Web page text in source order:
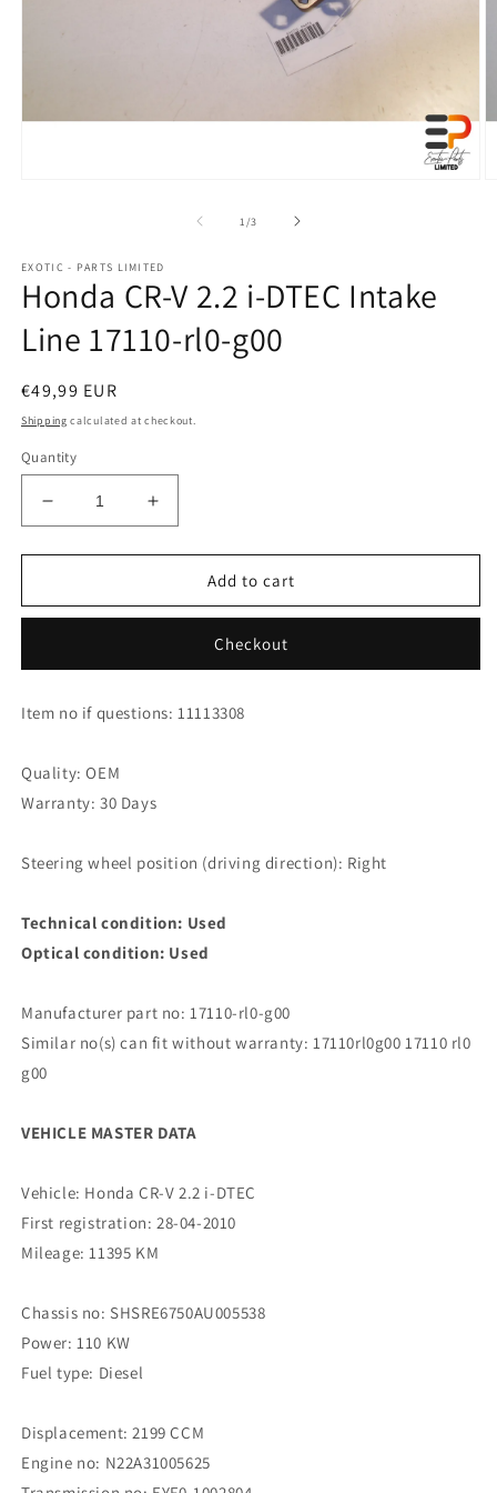
1 /of
3
EXOTIC - PARTS LIMITED
Honda CR-V 2.2 i-DTEC Intake
Line 17110-rl0-g00
Regular
price
€49,99 EUR
Shipping calculated at checkout.
Quantity
Decrease
quantity
for
CR-
i-
Intake
17110-
rl0-
g00
Increase
quantity
for
Honda
CR-
i-
Intake
g00
Add to cart
Checkout
Item no if questions: 11113308
Quality: OEM
Warranty: 30 Days
Steering wheel position (driving direction): Right
Technical condition: Used
Optical condition: Used
Manufacturer part no: 17110-rl0-g00
Similar no(s) can fit without warranty: 17110rl0g00 17110 rl0
g00
VEHICLE MASTER DATA
Vehicle: Honda CR-V 2.2 i-DTEC
First registration: 28-04-2010
Mileage: 11395 KM
Chassis no: SHSRE6750AU005538
Power: 110 KW
Fuel type: Diesel
Displacement: 2199 CCM
Engine no: N22A31005625